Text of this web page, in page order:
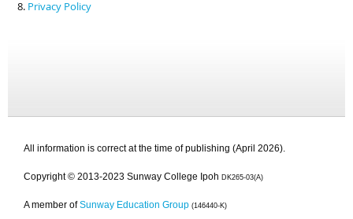
Privacy Policy
All information is correct at the time of publishing (April 2026).
Copyright © 2013-2023 Sunway College Ipoh DK265-03(A)
A member of Sunway Education Group (146440-K)